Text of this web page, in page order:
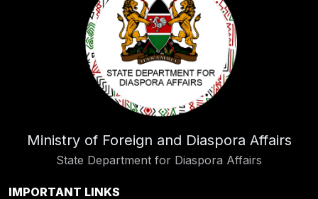
Ministry of Foreign and Diaspora Affairs
State Department for Diaspora Affairs
IMPORTANT LINKS